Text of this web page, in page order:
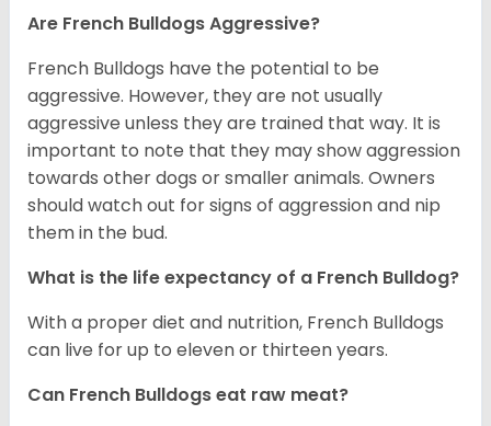
Are French Bulldogs Aggressive?
French Bulldogs have the potential to be
aggressive. However, they are not usually
aggressive unless they are trained that way. It is
important to note that they may show aggression
towards other dogs or smaller animals. Owners
should watch out for signs of aggression and nip
them in the bud.
What is the life expectancy of a French Bulldog?
With a proper diet and nutrition, French Bulldogs
can live for up to eleven or thirteen years.
Can French Bulldogs eat raw meat?